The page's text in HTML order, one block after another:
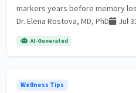
markers years before memory
Dr. Elena Rostova, MD, PhD
Jul
AI-Generated
Wellness Tips